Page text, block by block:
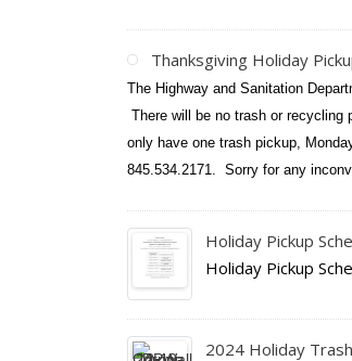
Thanksgiving Holiday
The Highway and Sanitation
There will be no trash or recycling
only have one trash pickup,
845.534.2171. Sorry for any
Holiday Pickup
Holiday Pickup
2024 Holiday